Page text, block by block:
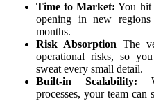
Time to Market: You hit
opening in new
months.
Risk Absorption The
operational risks, so
sweat every small detail.
Built-in Scalability:
processes, your team can